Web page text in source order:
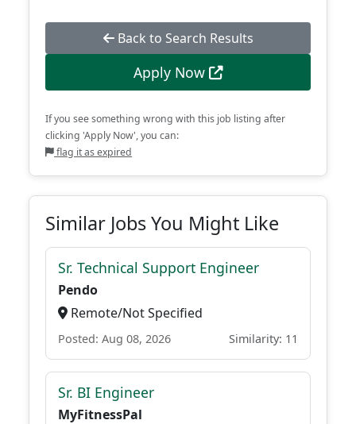
Back to Search Results
Apply Now
If you see something wrong with this job listing after
clicking 'Apply Now', you can:
flag it as expired
Similar Jobs You Might Like
Sr. Technical Support Engineer
Pendo
Remote/Not Specified
Posted: Aug 08, 2026 Similarity: 11
Sr. BI Engineer
MyFitnessPal